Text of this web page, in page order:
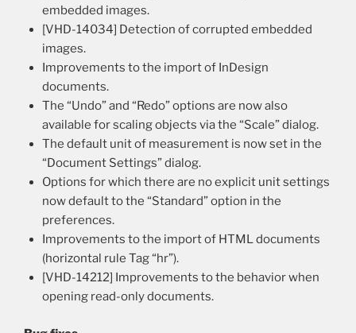
embedded images.
[VHD-14034] Detection of corrupted embedded
images.
Improvements to the import of InDesign
documents.
The “Undo” and “Redo” options are now also
available for scaling objects via the “Scale” dialog.
The default unit of measurement is now set in the
“Document Settings” dialog.
Options for which there are no explicit unit settings
now default to the “Standard” option in the
preferences.
Improvements to the import of HTML documents
(horizontal rule Tag “hr”).
[VHD-14212] Improvements to the behavior when
opening read-only documents.